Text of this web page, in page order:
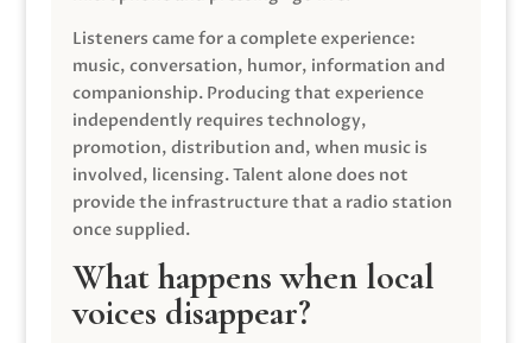
Listeners came for a complete experience:
music, conversation, humor, information and
companionship. Producing that experience
independently requires technology,
promotion, distribution and, when music is
involved, licensing. Talent alone does not
provide the infrastructure that a radio station
once supplied.
What happens when local
voices disappear?